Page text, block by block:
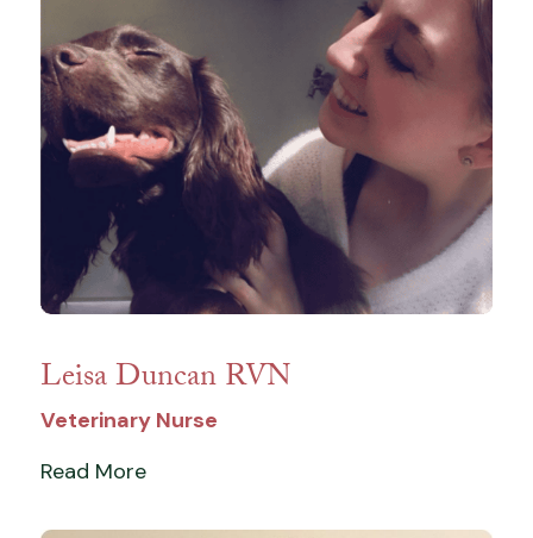
Leisa Duncan RVN
Veterinary Nurse
Read More